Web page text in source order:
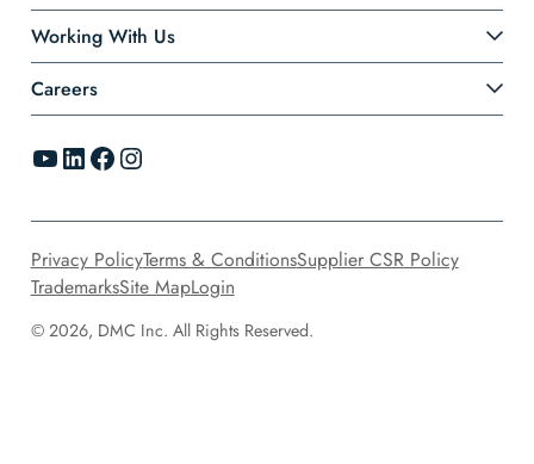
Working With Us
Careers
YouTube LinkedIn Facebook Instagram
© 2026, DMC Inc. All Rights Reserved.
Privacy PolicyTerms & ConditionsSupplier CSR Policy
TrademarksSite MapLogin